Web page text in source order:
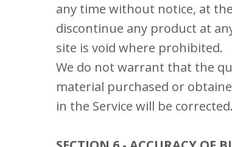
any time without notice, at
discontinue any product at
site is void where prohibited.
We do not warrant that the
material purchased or
in the Service will be corrected.